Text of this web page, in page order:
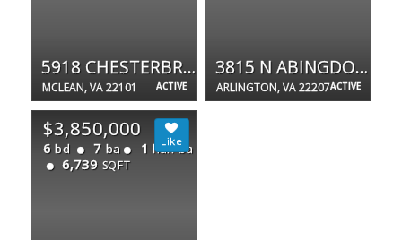
ACTIVE
5918 CHESTERBROOK RD
MCLEAN, VA 22101 ACTIVE
3815 N ABINGDON ST
ARLINGTON, VA 22207
$3,850,000
6 bd 7 ba 1 half ba
6,739 SQFT